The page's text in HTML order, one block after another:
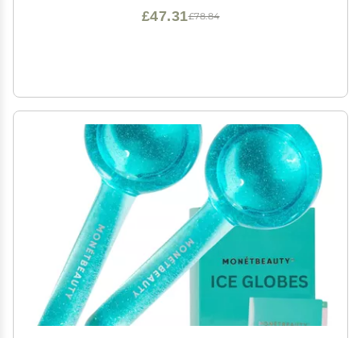
£78.84
£47.31